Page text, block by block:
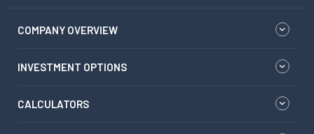
COMPANY OVERVIEW
INVESTMENT OPTIONS
CALCULATORS